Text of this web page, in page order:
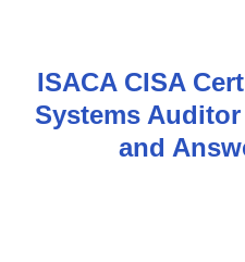
n
ISACA CISA
Systems
and